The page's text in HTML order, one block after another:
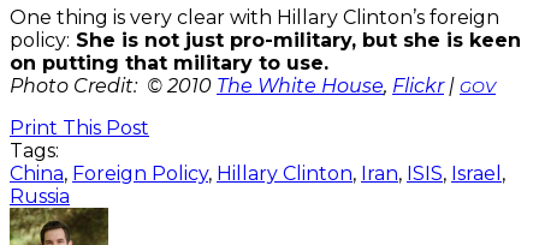
One thing is very clear with Hillary Clinton’s foreign
policy: She is not just pro-military, but she is keen
on putting that military to use.
Photo Credit: © 2010 The White House, Flickr| GOV
Print This Post
Tags:
China, Foreign Policy, Hillary Clinton, Iran, ISIS, Israel ,
Russia